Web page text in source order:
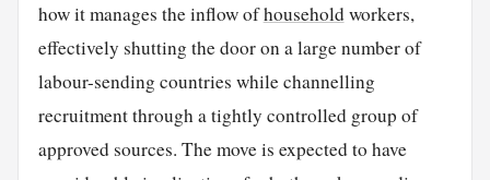
how it manages the inflow ofhouseholdworkers,
effectively shutting the door on a large number of
labour-sending countries while channelling
recruitment through a tightly controlled group of
approved sources. The move is expected to have